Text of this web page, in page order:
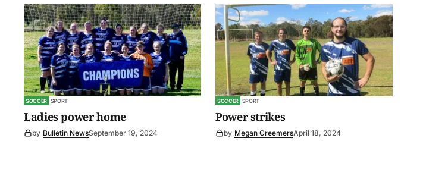
SOCCER SPORT
Ladies power home
by Bulletin NewsSeptember 19, 2024
SOCCER SPORT
Power strikes
by Megan CreemersApril 18, 2024